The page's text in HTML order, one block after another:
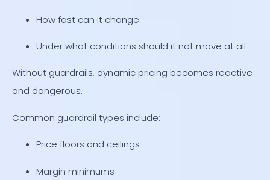
How fast can it change
Under what conditions should it not move at all
Without guardrails, dynamic pricing becomes reactive
and dangerous.
Common guardrail types include:
Price floors and ceilings
Margin minimums